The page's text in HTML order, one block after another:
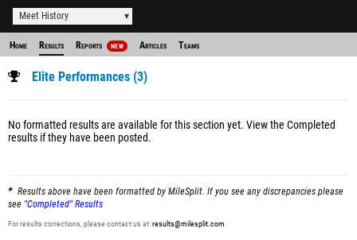
Meet History
Home Results Reports NEW Articles Teams
Elite Performances (3)
No formatted results are available for this section yet. View the Completed
results if they have been posted.
Results above have been formatted by MileSplit. If you see any discrepancies please
see "Completed" Results
For results corrections, please contact us at:results@milesplit.com